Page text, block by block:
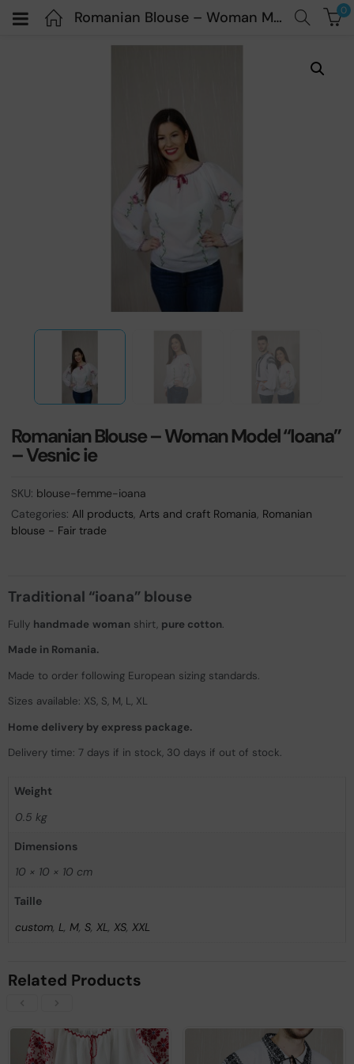
Romanian Blouse – Woman Model “Ioana” – Vesnic ie 0
Romanian Blouse – Woman Model “Ioana”
– Vesnic ie
SKU: blouse-femme-ioana
Categories:All products,Arts and craft Romania, Romanian
blouse - Fair trade
Traditional “ioana” blouse
Fully handmade woman shirt, pure cotton.
Made in Romania.
Made to order following European sizing standards.
Sizes available: XS, S, M, L, XL
Home delivery by express package.
Delivery time: 7 days if in stock, 30 days if out of stock.
Weight
0.5 kg
Dimensions
10 × 10 × 10 cm
Taille
custom L M S XL XS XXL
Related Products